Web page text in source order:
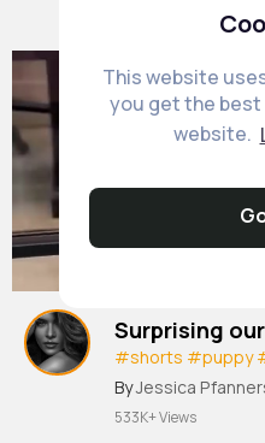
This website
you get the
website.
#shorts #puppy
#reaction
ByJessica
533K+ Views